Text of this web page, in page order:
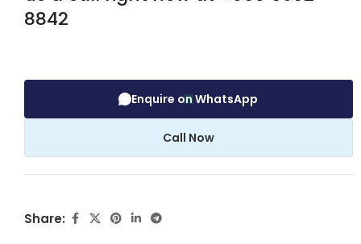
8842
Enquire on WhatsApp
Call Now
Share: